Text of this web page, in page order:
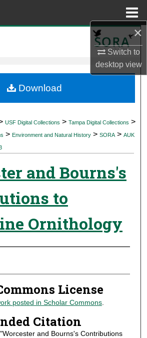
×
Switch to
desktopview
My Account
Commons Network™
USF Digital Collections > Tampa Digital Collections >
> Environment and Natural History > SORA > AUK
and Bourns's
to
Ornithology
License
posted in Scholar Commons.
Citation
and Bourns's Contributions
Download